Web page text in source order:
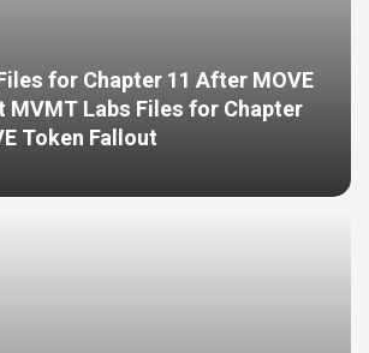
for Chapter 11 After MOVE
MVMT Labs Files for Chapter
Token Fallout